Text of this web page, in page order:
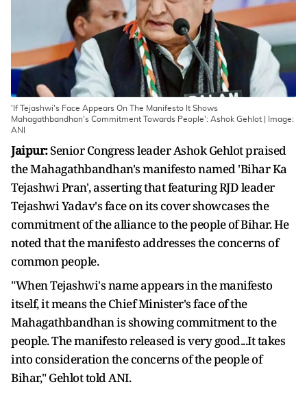
'If Tejashwi's Face Appears On The Manifesto It Shows
Mahagathbandhan's Commitment Towards People': Ashok Gehlot | Image:
ANI
Jaipur:Senior Congress leader Ashok Gehlot praised
the Mahagathbandhan's manifesto named 'Bihar Ka
Tejashwi Pran', asserting that featuring RJD leader
Tejashwi Yadav's face on its cover showcases the
commitment of the alliance to the people of Bihar. He
noted that the manifesto addresses the concerns of
common people.
"When Tejashwi's name appears in the manifesto
itself, it means the Chief Minister's face of the
Mahagathbandhan is showing commitment to the
people. The manifesto released is very good...It takes
into consideration the concerns of the people of
Bihar," Gehlot told ANI.